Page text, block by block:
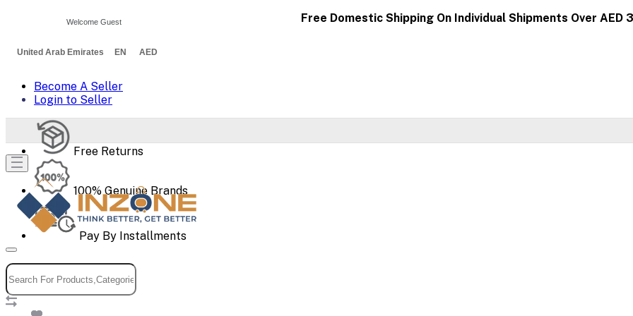
Free Domestic Shipping On Individual Shipments Over AED
United Arab Emirates EN AED
Become A Seller
Login to Seller
Free Returns
100% Genuine Brands
Pay By Installments
Welcome Guest